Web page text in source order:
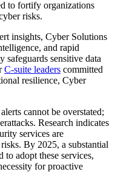
to fortify organizations
risks.
insights, Cyber Solutions
and rapid
safeguards sensitive data
C-suite leaders committed
resilience, Cyber
cannot be overstated;
Research indicates
services are
By 2025, a substantial
to adopt these services,
for proactive